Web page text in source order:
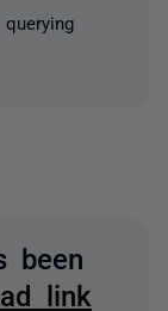
been
link